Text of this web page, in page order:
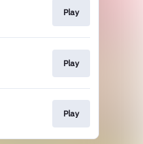
Play
Play
Play